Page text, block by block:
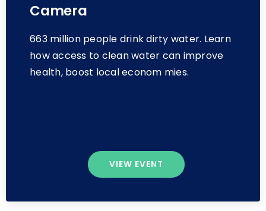
Camera
663 million people drink dirty water. Learn
how access to clean water can improve
health, boost local econom mies.
VIEW EVENT